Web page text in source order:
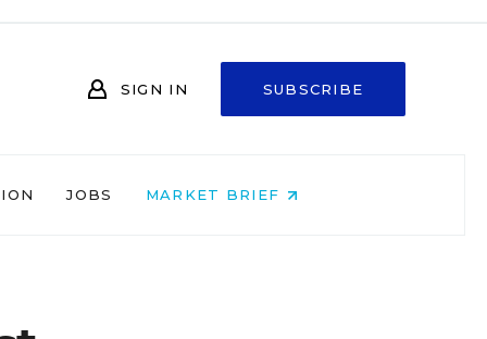
SIGN IN SUBSCRIBE
JOBS MARKET BRIEF